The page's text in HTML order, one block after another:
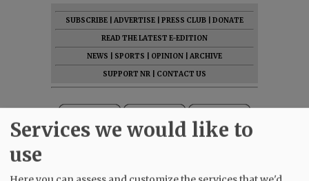
SUBSCRIBE ADVERTISE PRESS CLUB
DONATE
READ THE LATEST E-EDITION
NEWS
SPORTS OPINION
ARCHIVE
SUPPORT NR
CONTACT US
Services we would like to
use